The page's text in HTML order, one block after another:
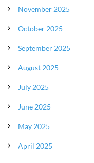
November 2025
October 2025
September 2025
August 2025
July 2025
June 2025
May 2025
April 2025